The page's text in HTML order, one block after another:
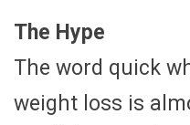
The Hype
The word quick
weight loss is